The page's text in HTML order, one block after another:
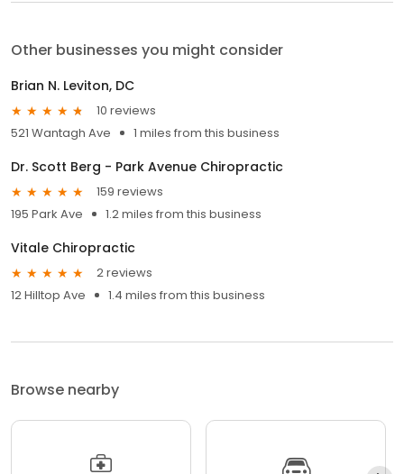
Other businesses you might consider
Brian N. Leviton, DC
10 reviews
521 Wantagh Ave
1 miles from this business
Dr. Scott Berg - Park Avenue Chiropractic
159 reviews
195 Park Ave
1.2 miles from this business
Vitale Chiropractic
2 reviews
12 Hilltop Ave
1.4 miles from this business
Browse nearby